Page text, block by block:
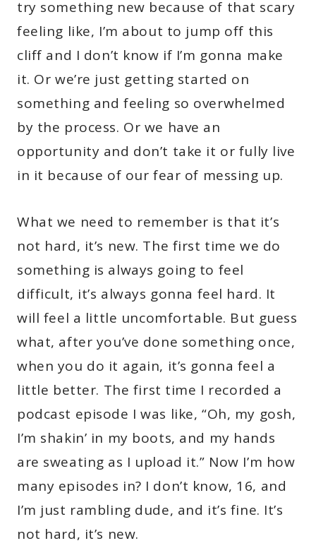
try something new because of that scary
feeling like, I’m about to jump off this
cliff and I don’t know if I’m gonna make
it. Or we’re just getting started on
something and feeling so overwhelmed
by the process. Or we have an
opportunity and don’t take it or fully live
in it because of our fear of messing up.
What we need to remember is that it’s
not hard, it’s new. The first time we do
something is always going to feel
difficult, it’s always gonna feel hard. It
will feel a little uncomfortable. But guess
what, after you’ve done something once,
when you do it again, it’s gonna feel a
little better. The first time I recorded a
podcast episode I was like, “Oh, my gosh,
I’m shakin’ in my boots, and my hands
are sweating as I upload it.” Now I’m how
many episodes in? I don’t know, 16, and
I’m just rambling dude, and it’s fine. It’s
not hard, it’s new.